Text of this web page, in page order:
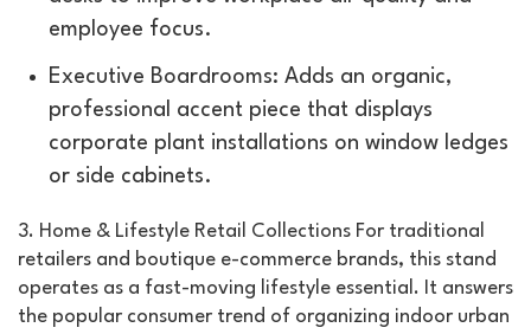
employee focus.
Executive Boardrooms: Adds an organic,
professional accent piece that displays
corporate plant installations on window ledges
or side cabinets.
3. Home & Lifestyle Retail Collections For traditional
retailers and boutique e-commerce brands, this stand
operates as a fast-moving lifestyle essential. It answers
the popular consumer trend of organizing indoor urban